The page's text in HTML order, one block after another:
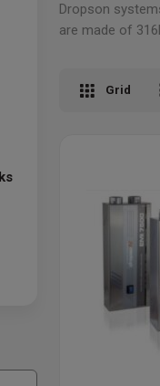
Dropson
are made of
Grid